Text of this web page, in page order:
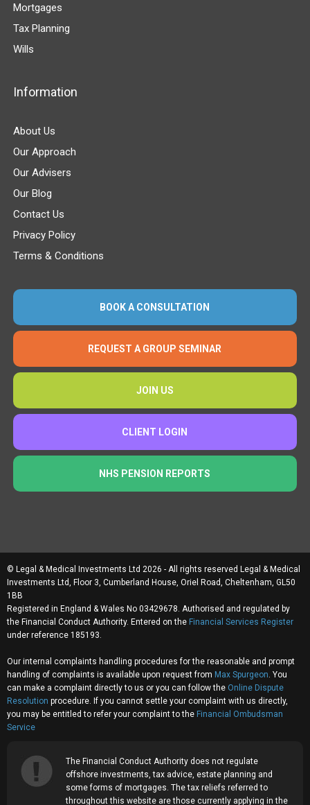
Mortgages
Tax Planning
Wills
Information
About Us
Our Approach
Our Advisers
Our Blog
Contact Us
Privacy Policy
Terms & Conditions
BOOK A CONSULTATION
REQUEST A GROUP SEMINAR
JOIN US
CLIENT LOGIN
NHS PENSION REPORTS
© Legal & Medical Investments Ltd 2026 - All rights reserved Legal & Medical
Investments Ltd, Floor 3, Cumberland House, Oriel Road, Cheltenham, GL50
1BB
Registered in England & Wales No 03429678. Authorised and regulated by
the Financial Conduct Authority. Entered on the Financial Services Register
under reference 185193.
Our internal complaints handling procedures for the reasonable and prompt
handling of complaints is available upon request from Max Spurgeon. You
can make a complaint directly to us or you can follow the Online Dispute
Resolution procedure. If you cannot settle your complaint with us directly,
you may be entitled to refer your complaint to the Financial Ombudsman
Service
The Financial Conduct Authority does not regulate
offshore investments, tax advice, estate planning and
some forms of mortgages. The tax reliefs referred to
throughout this website are those currently applying in the